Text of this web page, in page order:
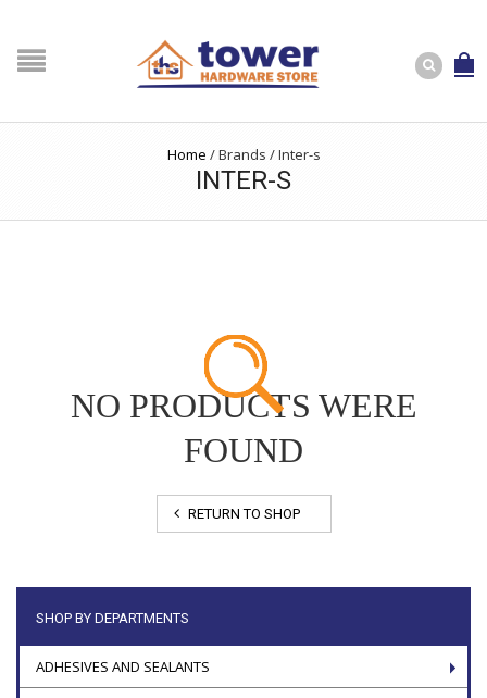
Home /Brands /Inter-s
INTER-S
NO PRODUCTS WERE
FOUND
RETURN TO SHOP
SHOP BY DEPARTMENTS
ADHESIVES AND SEALANTS